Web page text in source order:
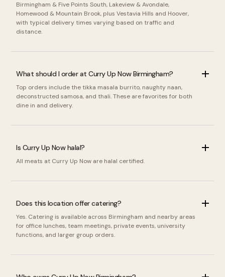
Birmingham & Five Points South, Lakeview & Avondale,
Homewood & Mountain Brook, plus Vestavia Hills and Hoover,
with typical delivery times varying based on traffic and
distance.
What should I order at Curry Up Now Birmingham?
Top orders include the tikka masala burrito, naughty naan,
deconstructed samosa, and thali. These are favorites for both
dine in and delivery.
Is Curry Up Now halal?
All meats at Curry Up Now are halal certified.
Does this location offer catering?
Yes. Catering is available across Birmingham and nearby areas
for office lunches, team meetings, private events, university
functions, and larger group orders.